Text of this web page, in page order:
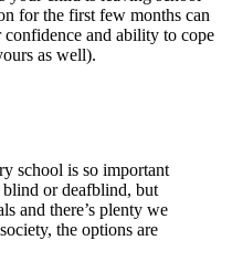
for the first few months can
and ability to cope
as well).
school is so important
or deafblind, but
and there’s plenty we
the options are